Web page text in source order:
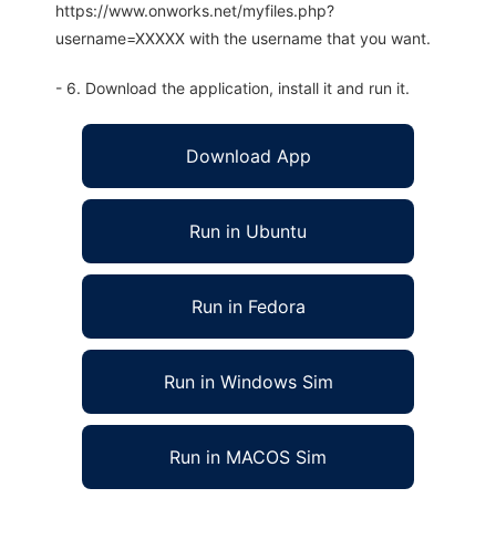
https://www.onworks.net/myfiles.php?
username=XXXXX with the username that you want.
- 6. Download the application, install it and run it.
Download App
Run in Ubuntu
Run in Fedora
Run in Windows Sim
Run in MACOS Sim